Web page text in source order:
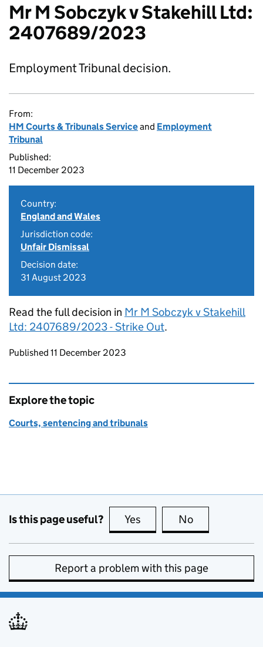
Mr M Sobczyk v Stakehill Ltd:
2407689/2023
Employment Tribunal decision.
From:
HM Courts & Tribunals Serviceand Employment
Tribunal
Published:
11 December 2023
Country:
England and Wales
Jurisdiction code:
Unfair Dismissal
Decision date:
31 August 2023
Read the full decision in Mr M Sobczyk v Stakehill
Ltd: 2407689/2023 - Strike Out.
Updates to this page
Published 11 December 2023
Explore the topic
Courts, sentencing and tribunals
Is this page useful? Yes this page is useful
No
Report a problem with this page